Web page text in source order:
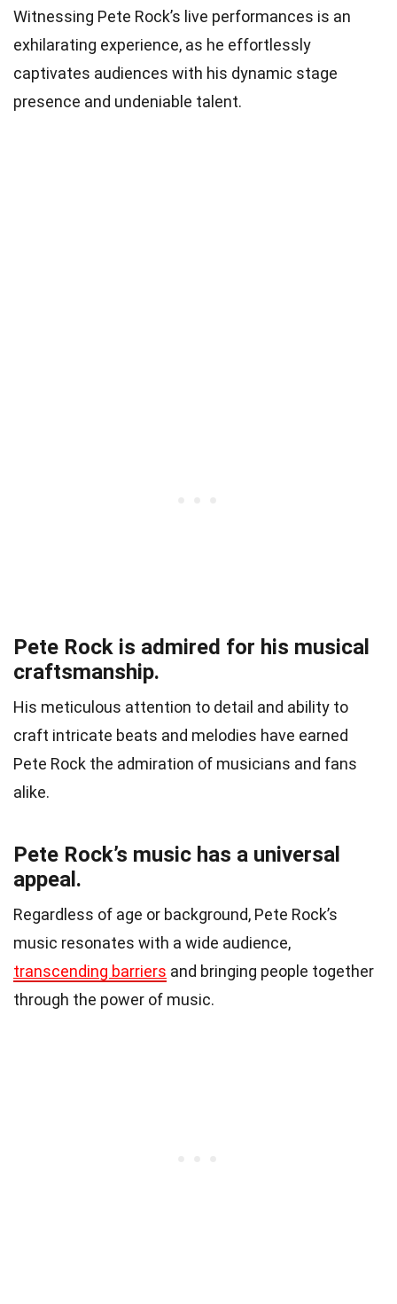
Witnessing Pete Rock’s live performances is an
exhilarating experience, as he effortlessly
captivates audiences with his dynamic stage
presence and undeniable talent.
Pete Rock is admired for his musical
craftsmanship.
His meticulous attention to detail and ability to
craft intricate beats and melodies have earned
Pete Rock the admiration of musicians and fans
alike.
Pete Rock’s music has a universal
appeal.
Regardless of age or background, Pete Rock’s
music resonates with a wide audience,
transcending barriers and bringing people together
through the power of music.